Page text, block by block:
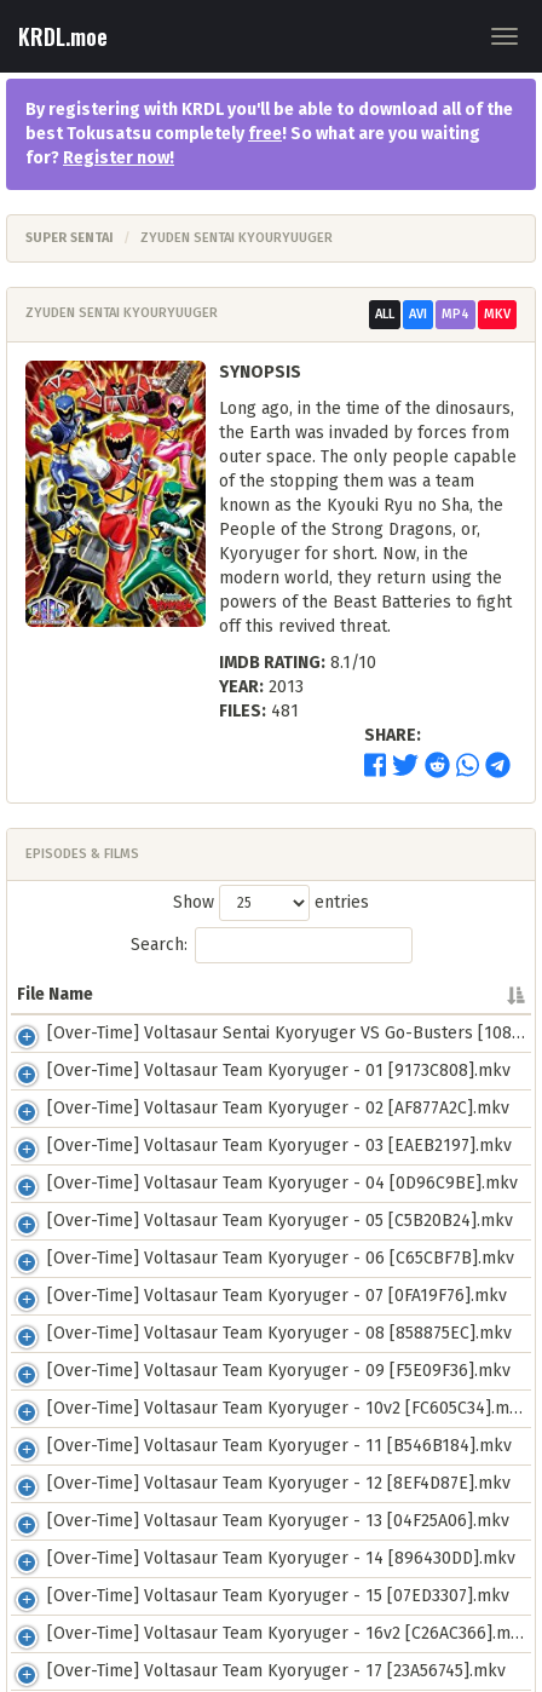
KRDL.moe
By registering with KRDL you'll be able to download all of the
best Tokusatsu completelyfree! So what are you waiting
for? Register now!
SUPER SENTAI ZYUDEN SENTAI KYOURYUUGER
ZYUDEN SENTAI KYOURYUUGER ALL AVI MP4 MKV
SYNOPSIS
Long ago, in the time of the dinosaurs,
the Earth was invaded by forces from
outer space. The only people capable
of the stopping them was a team
known as the Kyouki Ryu no Sha, the
People of the Strong Dragons, or,
Kyoryuger for short. Now, in the
modern world, they return using the
powers of the Beast Batteries to fight
off this revived threat.
IMDB RATING: 8.1/10
YEAR: 2013
FILES: 481
SHARE:
EPISODES & FILMS
Show entries
Search:
File Name
File Name
[Over-Time] Voltasaur Sentai Kyoryuger VS Go-Busters [1080][FBB1107E].mkv
[Over-Time] Voltasaur Team Kyoryuger - 01 [9173C808].mkv
[Over-Time] Voltasaur Team Kyoryuger - 02 [AF877A2C].mkv
[Over-Time] Voltasaur Team Kyoryuger - 03 [EAEB2197].mkv
[Over-Time] Voltasaur Team Kyoryuger - 04 [0D96C9BE].mkv
[Over-Time] Voltasaur Team Kyoryuger - 05 [C5B20B24].mkv
[Over-Time] Voltasaur Team Kyoryuger - 06 [C65CBF7B].mkv
[Over-Time] Voltasaur Team Kyoryuger - 07 [0FA19F76].mkv
[Over-Time] Voltasaur Team Kyoryuger - 08 [858875EC].mkv
[Over-Time] Voltasaur Team Kyoryuger - 09 [F5E09F36].mkv
[Over-Time] Voltasaur Team Kyoryuger - 10v2 [FC605C34].mkv
[Over-Time] Voltasaur Team Kyoryuger - 11 [B546B184].mkv
[Over-Time] Voltasaur Team Kyoryuger - 12 [8EF4D87E].mkv
[Over-Time] Voltasaur Team Kyoryuger - 13 [04F25A06].mkv
[Over-Time] Voltasaur Team Kyoryuger - 14 [896430DD].mkv
[Over-Time] Voltasaur Team Kyoryuger - 15 [07ED3307].mkv
[Over-Time] Voltasaur Team Kyoryuger - 16v2 [C26AC366].mkv
[Over-Time] Voltasaur Team Kyoryuger - 17 [23A56745].mkv